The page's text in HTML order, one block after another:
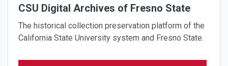
CSU Digital Archives of Fresno State
The historical collection preservation platform of the
California State University system and Fresno State.